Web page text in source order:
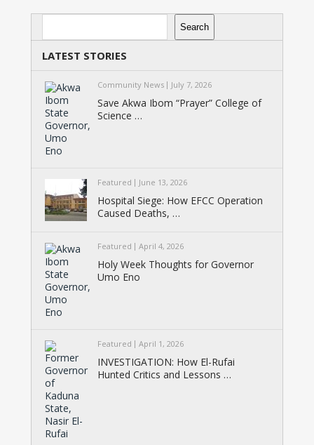
Search
LATEST STORIES
Community News July 7, 2026
Save Akwa Ibom “Prayer” College of
Science …
Featured June 13, 2026
Hospital Siege: How EFCC Operation
Caused Deaths, …
Featured April 4, 2026
Holy Week Thoughts for Governor
Umo Eno
Featured April 1, 2026
INVESTIGATION: How El-Rufai
Hunted Critics and Lessons …